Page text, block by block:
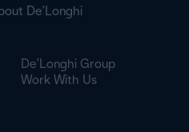
De’Longhi
De’Longhi Group
Work With Us